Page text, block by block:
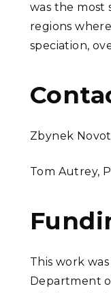
was the most
regions
speciation,
Zbynek
Tom Autrey,
This work
Department